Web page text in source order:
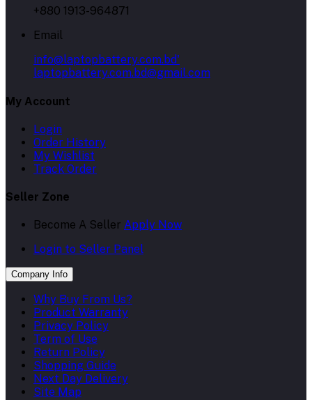
+880 1913-964871
Email
info@laptopbattery.com.bd'
laptopbattery.com.bd@gmail.com
My Account
Login
Order History
My Wishlist
Track Order
Seller Zone
Become A Seller Apply Now
Login to Seller Panel
Company Info
Why Buy From Us?
Product Warranty
Privacy Policy
Term of Use
Return Policy
Shopping Guide
Next Day Delivery
Site Map